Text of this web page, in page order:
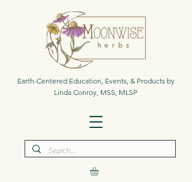
Earth-Centered Education, Events, & Products by
Linda Conroy, MSS, MLSP